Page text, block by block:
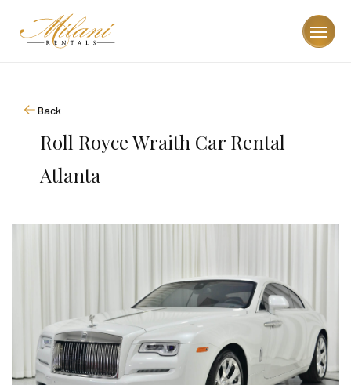
Back
Roll Royce Wraith Car Rental
Atlanta